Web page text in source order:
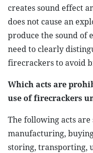
creates sound effect
does not cause an
produce the sound of
need to clearly
firecrackers to avoid
Which acts are
use of firecrackers
The following acts
manufacturing,
storing, transporting,